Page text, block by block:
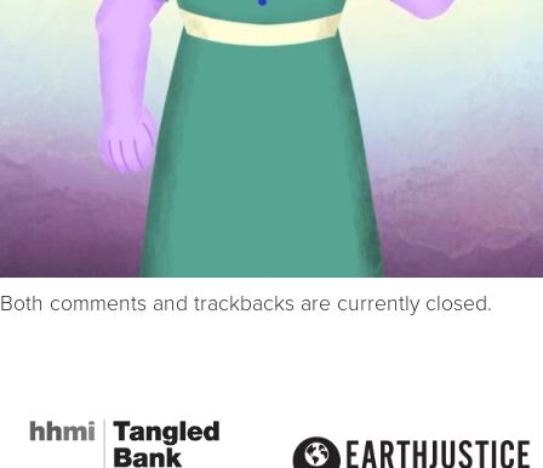
Both comments and trackbacks are currently closed.